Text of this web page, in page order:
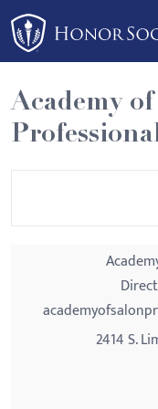
Please
note:
This
website
includes
an
Academy
2414 S.